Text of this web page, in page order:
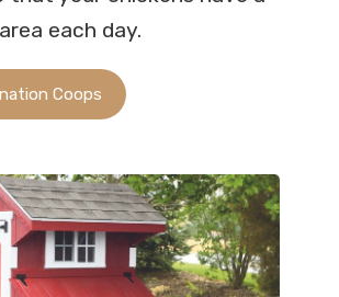
each day.
Coops